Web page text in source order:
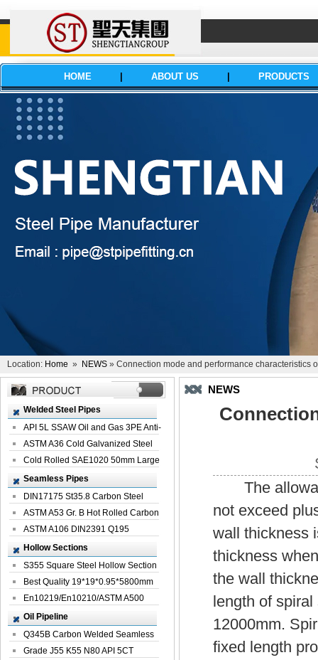
HOME ABOUT US PRODUCTS
Location: Home » NEWS » Connection mode and performance characteristics
Welded Steel Pipes
API 5L SSAW Oil and Gas 3PE Anti-
Corrosi...
ASTM A36 Cold Galvanized Steel
Spiral We...
Cold Rolled SAE1020 50mm Large
Welded St...
Seamless Pipes
DIN17175 St35.8 Carbon Steel
Seamless Pi...
ASTM A53 Gr. B Hot Rolled Carbon
Seamles...
ASTM A106 DIN2391 Q195
Seamless Steel Pi...
Hollow Sections
S355 Square Steel Hollow Section
with Oi...
Best Quality 19*19*0.95*5800mm
Profile G...
En10219/En10210/ASTM A500
Square Rectang...
Oil Pipeline
Q345B Carbon Welded Seamless
Spiral Oil ...
Grade J55 K55 N80 API 5CT
NEWS
The
not exceed
wall thickness
thickness
the wall
length of
12000mm.
fixed length